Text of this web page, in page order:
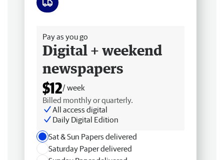
Pay as you go
Digital + weekend
newspapers
$12/ week
Billed monthly or quarterly.
All access digital
Daily Digital Edition
Sat & Sun Papers delivered
Saturday Paper delivered